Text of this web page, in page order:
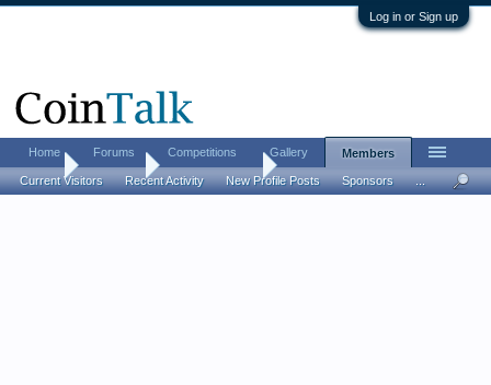
Log in or Sign up
Home Members StrongCoins33
Home Forums Competitions Gallery Members
Current Visitors Recent Activity New Profile Posts Sponsors ...